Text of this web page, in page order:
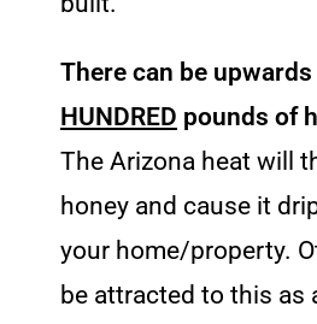
There can be
HUNDRED pounds of
The Arizona heat will
honey and cause it
your home/property.
be attracted to this as